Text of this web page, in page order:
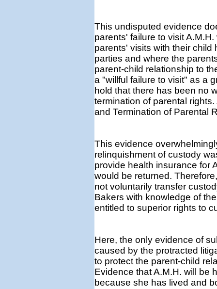
This undisputed evidence
parents' failure to visit
parents' visits with their
parties and where the
parent-child relationship to
a "willful failure to visit" as a
hold that there has been no
termination of parental
and Termination of Parental
This evidence
relinquishment of custody
provide health insurance for
would be returned.
not voluntarily transfer
Bakers with knowledge of
entitled to superior rights to
Here, the only evidence of
caused by the protracted
to protect the parent-child
Evidence that A.M.H. will be
because she has lived and